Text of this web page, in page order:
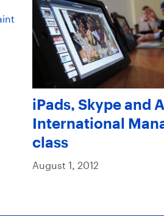
iPads, Skype and
International
class
August 1, 2012